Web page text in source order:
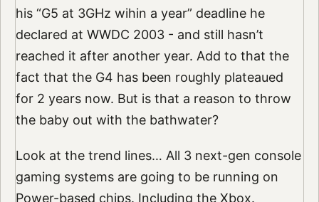
his “G5 at 3GHz wihin a year” deadline he
declared at WWDC 2003 - and still hasn’t
reached it after another year. Add to that the
fact that the G4 has been roughly plateaued
for 2 years now. But is that a reason to throw
the baby out with the bathwater?
Look at the trend lines… All 3 next-gen console
gaming systems are going to be running on
Power-based chips. Including the Xbox.